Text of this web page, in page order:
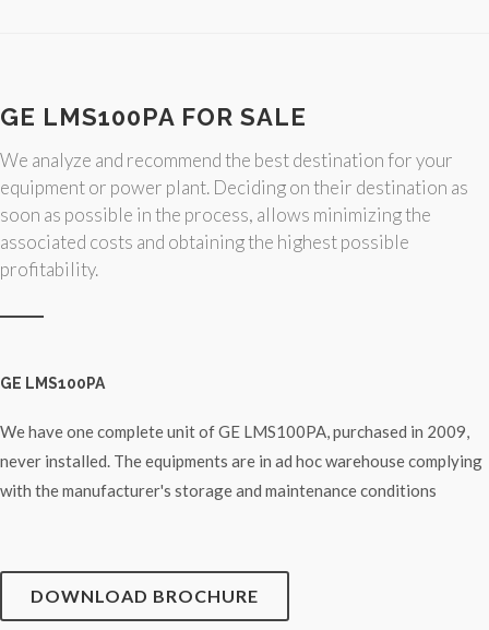
GE LMS100PA FOR SALE
We analyze and recommend the best destination for your
equipment or power plant. Deciding on their destination as
soon as possible in the process, allows minimizing the
associated costs and obtaining the highest possible
profitability.
GE LMS100PA
We have one complete unit of GE LMS100PA, purchased in 2009,
never installed. The equipments are in ad hoc warehouse complying
with the manufacturer's storage and maintenance conditions
DOWNLOAD BROCHURE